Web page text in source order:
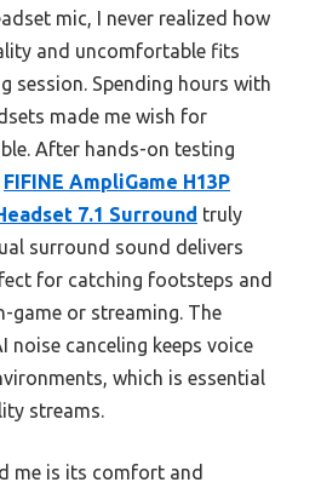
mic, I never realized how
and uncomfortable fits
session. Spending hours with
made me wish for
After hands-on testing
FIFINE AmpliGame H13P
7.1 Surround truly
surround sound delivers
for catching footsteps and
game or streaming. The
noise canceling keeps voice
which is essential
streams.
me is its comfort and